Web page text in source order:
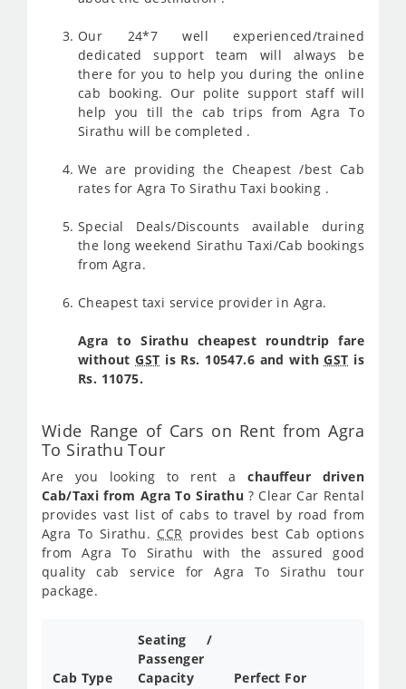
Our 24*7 well experienced/trained
dedicated support team will always be
there for you to help you during the online
cab booking. Our polite support staff will
help you till the cab trips from Agra To
Sirathu will be completed .
We are providing the Cheapest /best Cab
rates for Agra To Sirathu Taxi booking .
Special Deals/Discounts available during
the long weekend Sirathu Taxi/Cab bookings
from Agra.
Cheapest taxi service provider in Agra.
Agra to Sirathu cheapest roundtrip fare
withoutGST is Rs. 10547.6 and withGST is
Rs. 11075.
Wide Range of Cars on Rent from Agra
To Sirathu Tour
Are you looking to rent achauffeur driven
Cab/Taxi from Agra To Sirathu ? Clear Car Rental
provides vast list of cabs to travel by road from
Agra To Sirathu. CCR provides best Cab options
from Agra To Sirathu with the assured good
quality cab service for Agra To Sirathu tour
package.
Cab Type
Seating /
Passenger
Capacity
Perfect For